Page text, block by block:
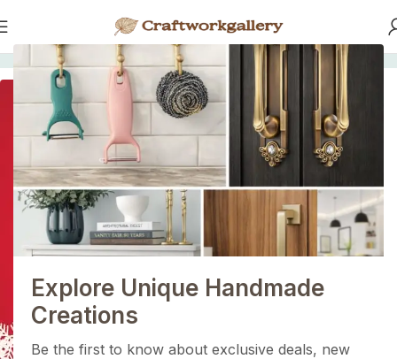
Explore Unique Handmade
Creations
Be the first to know about exclusive deals, new
1+1=3
Holiday Magic Deal
Buy any2 decoration itemsand get
a 3rd one absolutely
FREE
Get Now
Home/HANDLES
SOLD OUT